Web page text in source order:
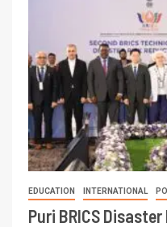
EDUCATION INTERNATIONAL
Puri BRICS